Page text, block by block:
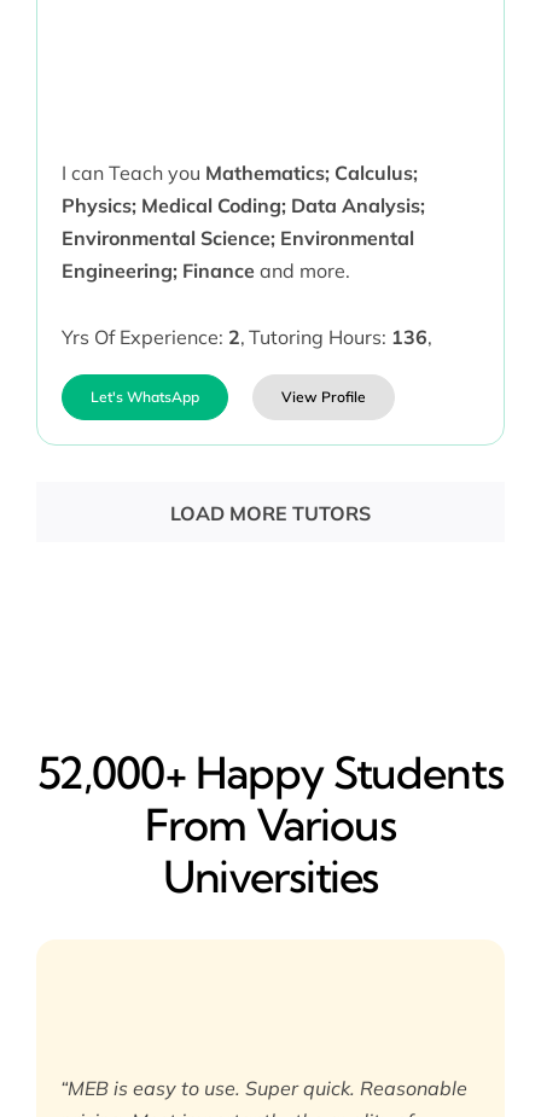
I can Teach you Mathematics; Calculus;
Physics; Medical Coding; Data Analysis;
Environmental Science; Environmental
Engineering; Financeand more.
Yrs Of Experience: 2, Tutoring Hours: 136,
Let's WhatsApp View Profile
LOAD MORE TUTORS
52,000+ Happy​ Students
From Various
Universities
“MEB is easy to use. Super quick. Reasonable